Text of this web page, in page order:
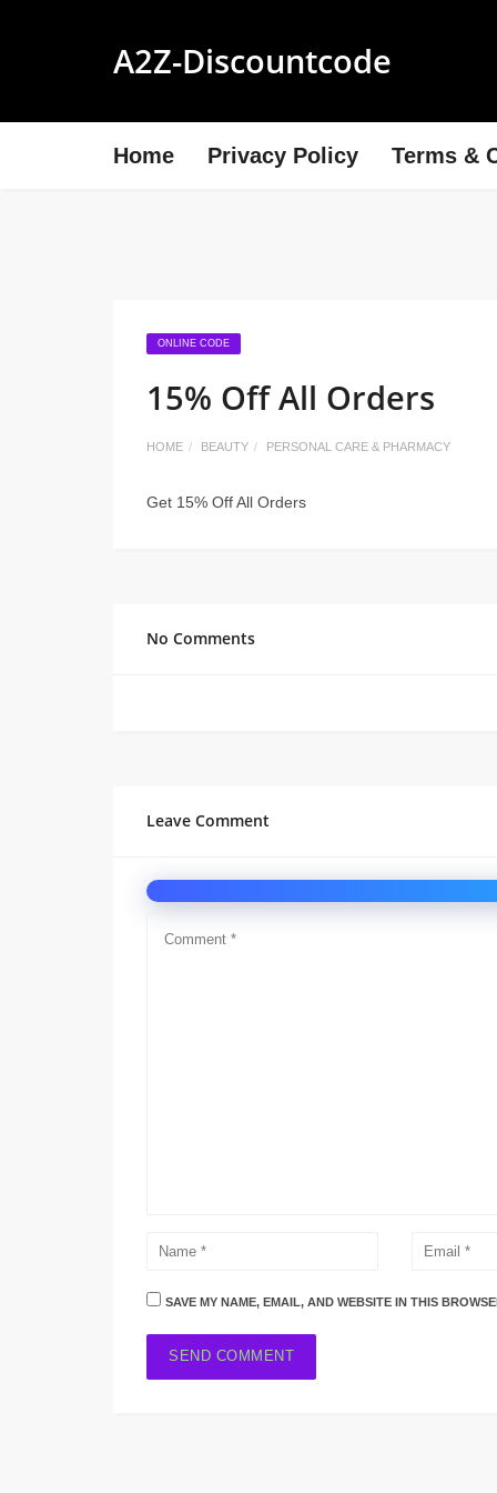
A2Z-Discountcode
Home Privacy Policy Terms &
ONLINE CODE
15% Off All Orders
HOME BEAUTY PERSONAL CARE & PHARMACY
Get 15% Off All Orders
No Comments
Leave Comment
SAVE MY NAME, EMAIL, AND WEBSITE IN THIS